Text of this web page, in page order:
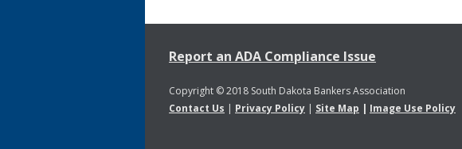
Report an ADA Compliance Issue
Copyright © 2018 South Dakota Bankers Association
Contact Us | Privacy Policy | Site Map | Image Use Policy